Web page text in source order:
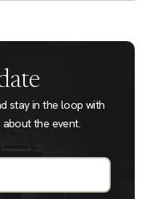
stay in the loop with
the event.